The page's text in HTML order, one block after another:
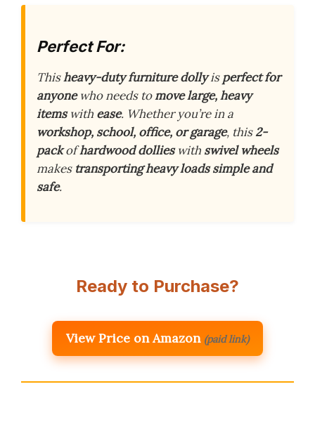
Perfect For:
Thisheavy-duty furniture dollyisperfect for
anyonewho needs tomove large, heavy
itemswith ease. Whether you’re in a
workshop, school, office, or garage, this2-
packofhardwood dollieswith swivel wheels
makes transporting heavy loads simple and
safe.
Ready to Purchase?
View Price on Amazon (paid link)